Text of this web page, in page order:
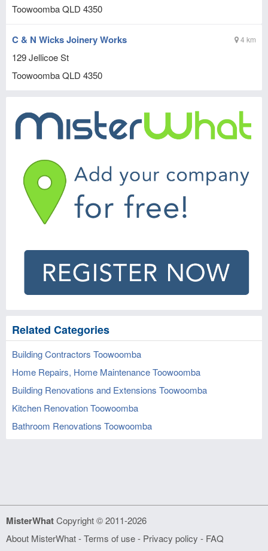
ToowoombaQLD 4350
4 km
C & N Wicks Joinery Works
129 Jellicoe St
ToowoombaQLD 4350
Related Categories
Building Contractors Toowoomba
Home Repairs, Home Maintenance Toowoomba
Building Renovations and Extensions Toowoomba
Kitchen Renovation Toowoomba
Bathroom Renovations Toowoomba
MisterWhatCopyright © 2011-2026
About MisterWhat-Terms of use- Privacy policy - FAQ